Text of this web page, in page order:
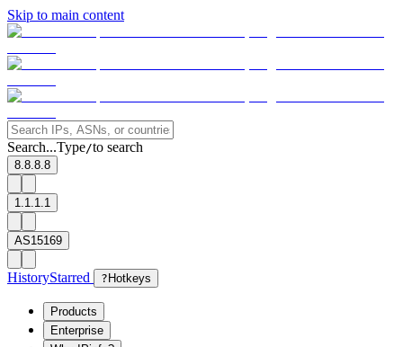
Skip to main content
Search...Type/to search
8.8.8.8
1.1.1.1
AS15169
HistoryStarred ? Hotkeys
Products
Enterprise